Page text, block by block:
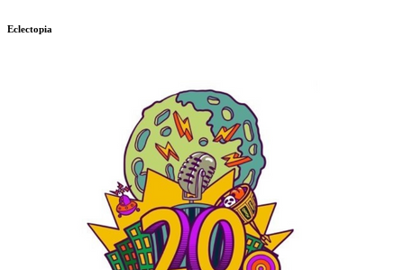
Eclectopia